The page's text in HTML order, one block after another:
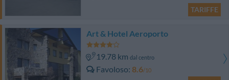
TARIFFE
Art & Hotel Aeroporto
19.78 km dal centro
Favoloso 8.6/10